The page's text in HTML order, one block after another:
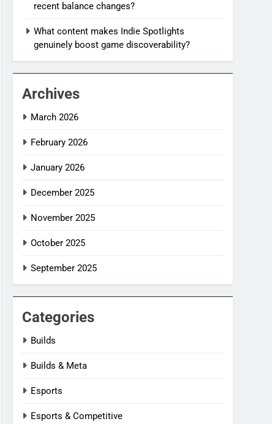
recent balance changes?
What content makes Indie Spotlights
genuinely boost game discoverability?
Archives
March 2026
February 2026
January 2026
December 2025
November 2025
October 2025
September 2025
Categories
Builds
Builds & Meta
Esports
Esports & Competitive